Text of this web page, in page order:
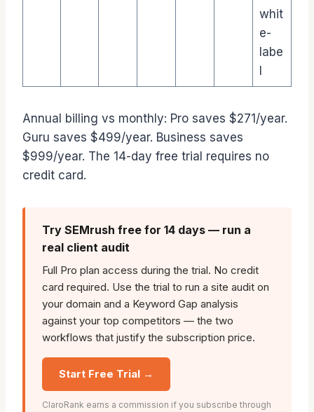
whit
e-
labe
Annual billing vs monthly: Pro saves $271/year.
Guru saves $499/year. Business saves
$999/year. The 14-day free trial requires no
credit card.
Try SEMrush free for 14 days — run a
real client audit
Full Pro plan access during the trial. No credit
card required. Use the trial to run a site audit on
your domain and a Keyword Gap analysis
against your top competitors — the two
workflows that justify the subscription price.
Start Free Trial →
ClaroRank earns a commission if you subscribe through